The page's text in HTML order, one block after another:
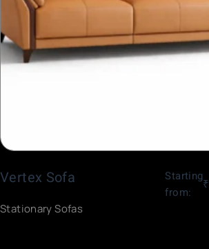
Vertex Sofa
Starting
from:
₹
Stationary Sofas